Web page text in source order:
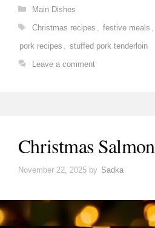
Categories
Main Dishes
Tags
Christmas recipes festive meals
pork recipes
stuffed pork tenderloin
Leave a comment
Christmas Salmon
November 22, 2025 by Sadka